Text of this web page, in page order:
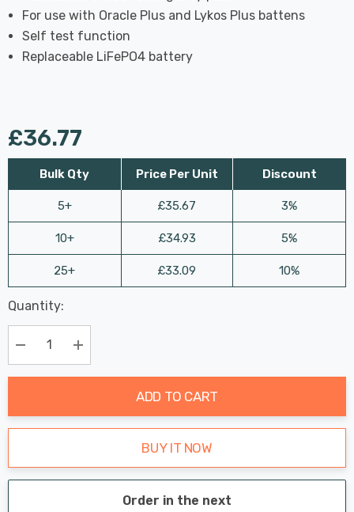
For use with Oracle Plus and Lykos Plus battens
Self test function
Replaceable LiFePO4 battery
£36.77
Bulk Qty
5+
10+
25+
Price Per Unit
£35.67
£34.93
£33.09
Discount
3%
5%
10%
Hurry
up!
Current
stock:
Last
Chance:
Only
Available
Quantity:
Decrease Quantity:Increase Quantity:
ADD TO CART
BUY IT NOW
Order in the next